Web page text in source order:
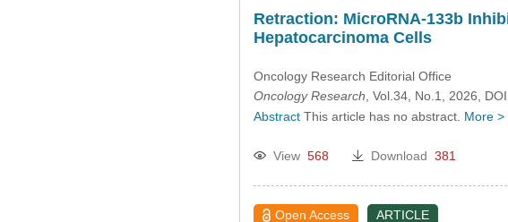
Retraction: MicroRNA-133b
Hepatocarcinoma Cells
Oncology Research Editorial Office
Oncology Research, Vol.34, No.1, 2026,
AbstractThis article has no abstract. More >
View 568 Download 381
Open Access ARTICLE